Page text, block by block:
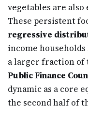
vegetables are
These persistent
regressive
income
a larger fraction of
Public Finance
dynamic as a core
the second half of